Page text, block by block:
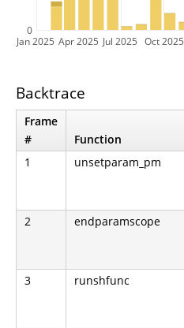
Jan 2025 Apr 2025 Jul 2025 Oct 2025
0
Backtrace
Frame
#
Function
1
unsetparam_pm
2 endparamscope
3 runshfunc